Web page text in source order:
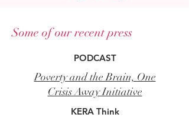
Some of our recent press
PODCAST
Poverty and the Brain, One
Crisis Away Initiative
KERA Think